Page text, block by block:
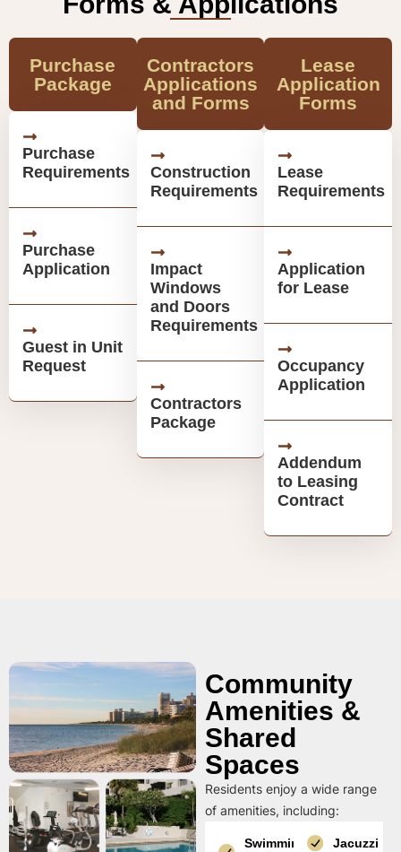
Purchase
Package
Purchase
Requirements
Purchase
Application
Guest in Unit
Request
Contractors
Applications
and Forms
Construction
Requirements
Impact
Windows
and Doors
Requirements
Contractors
Package
Lease
Application
Forms
Lease
Requirements
Application
for Lease
Occupancy
Application
Addendum
to Leasing
Contract
Community
Amenities &
Shared
Spaces
Residents enjoy a wide range
of amenities, including:
Swimming
Jacuzzi